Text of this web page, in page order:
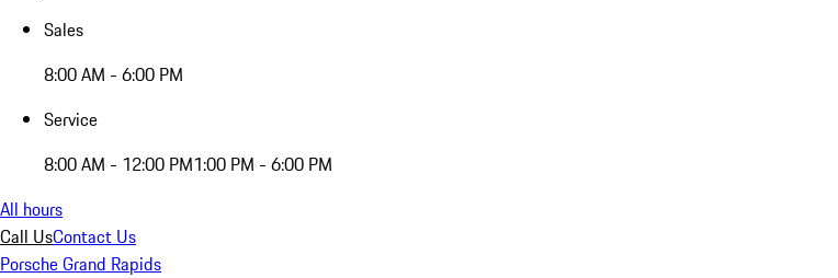
Sales
8:00 AM - 6:00 PM
Service
8:00 AM - 12:00 PM1:00 PM - 6:00 PM
All hours
Call UsContact Us
Porsche Grand Rapids